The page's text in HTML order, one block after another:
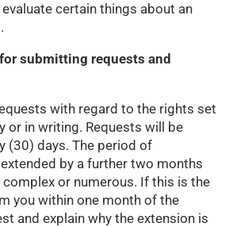
certain things about an
submitting requests and
with regard to the rights set
or in writing. Requests will be
(30) days. The period of
by a further two months
or numerous. If this is the
you within one month of the
and explain why the extension is